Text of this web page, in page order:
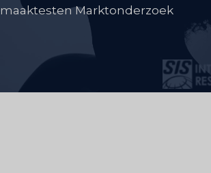
Marktonderzoek